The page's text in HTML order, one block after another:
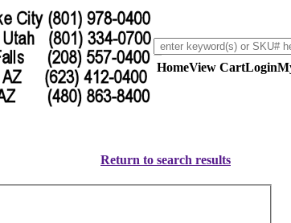
HomeView CartLogin
Return to search results